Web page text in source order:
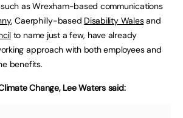
as Wrexham-based communications
, Caerphilly-based Disability Walesand
to name just a few, have already
approach with both employees and
benefits.
Change, Lee Waters said: